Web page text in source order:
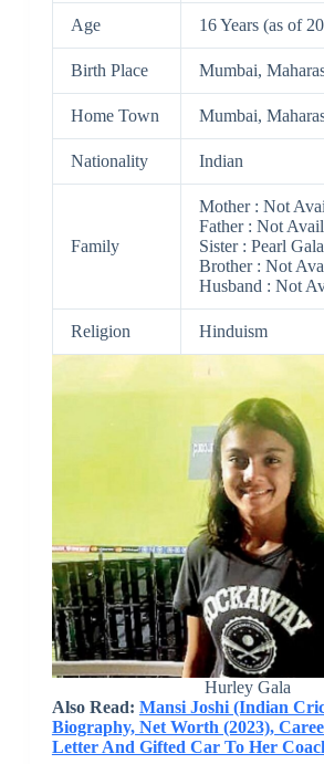
Age 16 Years (as of
Birth Place Mumbai,
Home Town Mumbai,
Nationality Indian
Family
Mother : Not
Father : Not
Sister : Pearl Gala
Brother : Not
Husband : Not
Religion Hinduism
Hurley Gala
Also Read: Mansi Joshi (Indian
Biography, Net Worth (2023),
Letter And Gifted Car To Her